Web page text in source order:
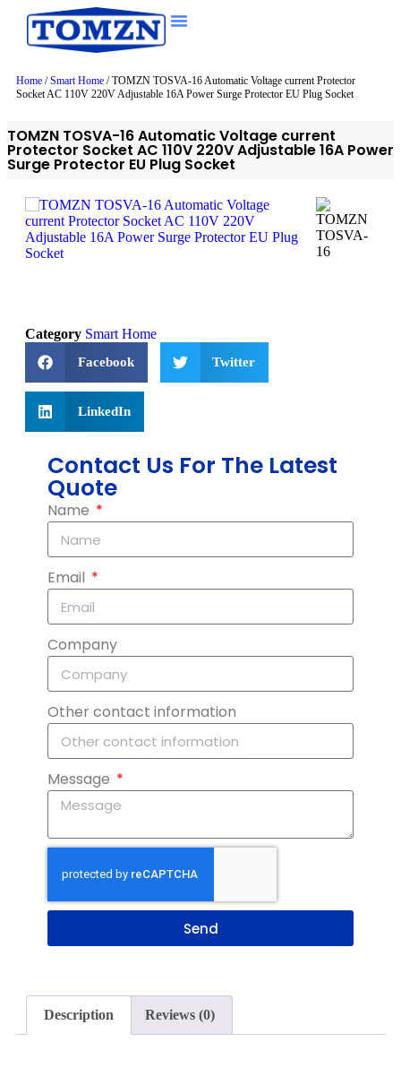
Home /Smart Home / TOMZN TOSVA-16 Automatic Voltage current Protector
Socket AC 110V 220V Adjustable 16A Power Surge Protector EU Plug Socket
TOMZN TOSVA-16 Automatic Voltage current
Protector Socket AC 110V 220V Adjustable 16A Power
Surge Protector EU Plug Socket
Category Smart Home
Facebook Twitter
LinkedIn
Contact Us For The Latest
Quote
Name
Email
Company
Other contact information
Message
Send
Description Reviews (0)